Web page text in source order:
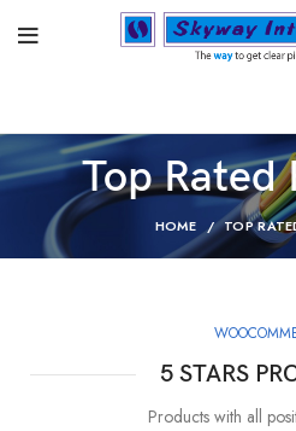
Top Rated
HOME TOP
5 STARS
Products with all